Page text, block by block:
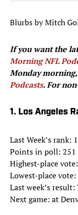
Blurbs by Mitch
If you want the
Morning NFL
Monday
Podcasts. For
1. Los Angeles
Last Week’s rank: 1
Points in poll: 251
Highest-place
Lowest-place vote:
Last week’s
Next game: at